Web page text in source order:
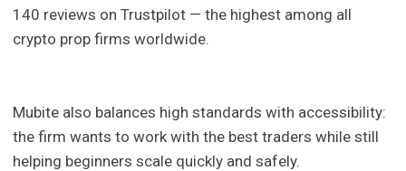
140 reviews on Trustpilot — the highest among all
crypto prop firms worldwide.
Mubite also balances high standards with accessibility:
the firm wants to work with the best traders while still
helping beginners scale quickly and safely.